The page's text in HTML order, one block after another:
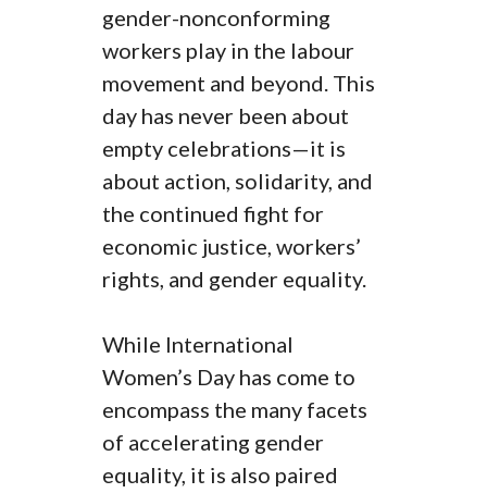
gender-nonconforming
workers play in the labour
movement and beyond. This
day has never been about
empty celebrations—it is
about action, solidarity, and
the continued fight for
economic justice, workers’
rights, and gender equality.
While International
Women’s Day has come to
encompass the many facets
of accelerating gender
equality, it is also paired